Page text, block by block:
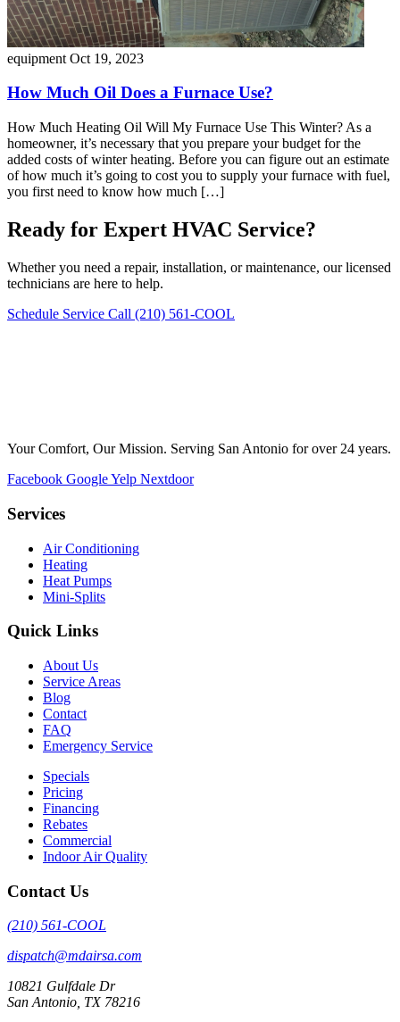
equipment Oct 19, 2023
How Much Oil Does a Furnace Use?
How Much Heating Oil Will My Furnace Use This Winter? As a
homeowner, it’s necessary that you prepare your budget for the
added costs of winter heating. Before you can figure out an estimate
of how much it’s going to cost you to supply your furnace with fuel,
you first need to know how much […]
Ready for Expert HVAC Service?
Whether you need a repair, installation, or maintenance, our licensed
technicians are here to help.
Schedule Service Call (210) 561-COOL
Your Comfort, Our Mission. Serving San Antonio for over 24 years.
Facebook GoogleYelp Nextdoor
Services
Air Conditioning
Heating
Heat Pumps
Mini-Splits
Quick Links
About Us
Service Areas
Blog
Contact
FAQ
Emergency Service
Specials
Pricing
Financing
Rebates
Commercial
Indoor Air Quality
Contact Us
(210) 561-COOL
dispatch@mdairsa.com
10821 Gulfdale Dr
San Antonio, TX 78216